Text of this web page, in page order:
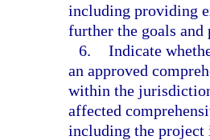
including providing
further the goals
6. Indicate
an approved
within the
affected
including the project